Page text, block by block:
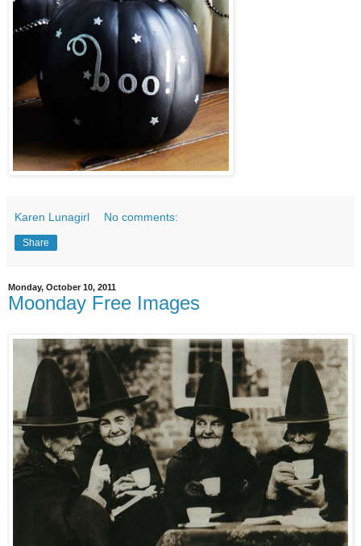
Karen Lunagirl No comments:
Share
Monday, October 10, 2011
Moonday Free Images